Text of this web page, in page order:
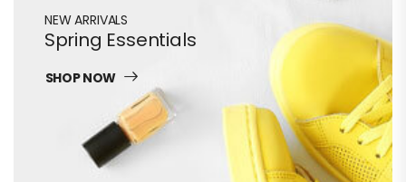
NEW ARRIVALS
Spring Essentials
SHOP NOW